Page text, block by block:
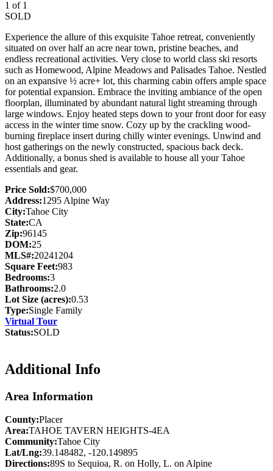
1 of 1
SOLD
Experience the allure of this exquisite Tahoe retreat, conveniently
situated on over half an acre near town, pristine beaches, and
endless recreational activities. Very close to world class ski resorts
such as Homewood, Alpine Meadows and Palisades Tahoe. Nestled
on an expansive ½ acre+ lot, this charming cabin offers ample space
for potential expansion. Embrace the inviting ambiance of the open
floorplan, illuminated by abundant natural light streaming through
large windows. Enjoy heated steps down to your front door for easy
access in the winter time snow. Cozy up by the crackling wood-
burning fireplace insert during chilly winter evenings. Unwind and
host gatherings on the newly constructed, spacious back deck.
Additionally, a bonus shed is available to house all your Tahoe
essentials and gear.
Price Sold:$700,000
Address:1295 Alpine Way
City:Tahoe City
State:CA
Zip:96145
DOM:25
MLS#:20241204
Square Feet:983
Bedrooms:3
Bathrooms:2.0
Lot Size (acres):0.53
Type:Single Family
Virtual Tour
Status:SOLD
Additional Info
Area Information
County:Placer
Area:TAHOE TAVERN HEIGHTS-4EA
Community:Tahoe City
Lat/Lng:39.148482, -120.149895
Directions:89S to Sequioa, R. on Holly, L. on Alpine